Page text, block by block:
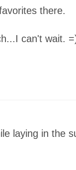
there.
can't wait.
laying in the